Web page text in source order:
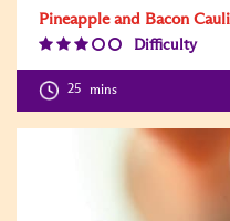
Pineapple and Bacon
Difficulty
Level:3
25 mins